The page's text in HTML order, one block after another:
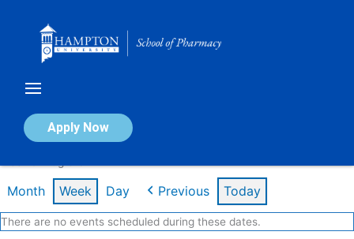
Apply Now
Calendar of Events
Month Week Day Previous Today
There are no events scheduled during these dates.